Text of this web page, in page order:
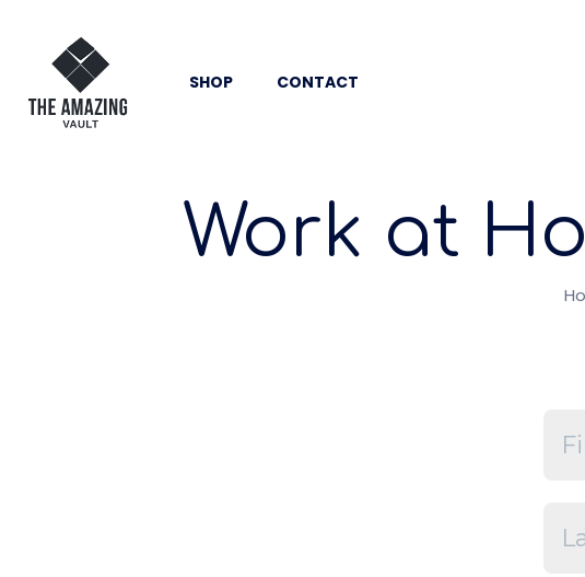
SHOP CONTACT
Work at